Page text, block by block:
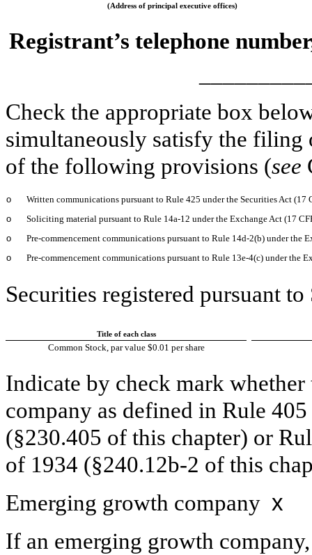
(Address of principal executive offices)
Registrant’s telephone
Check the appropriate box
simultaneously satisfy the
of the following provisions (see
o
Written communications pursuant to Rule 425 under the Securities Act (17
o
Soliciting material pursuant to Rule 14a-12 under the Exchange Act (17
o
Pre-commencement communications pursuant to Rule 14d-2(b) under the
o
Pre-commencement communications pursuant to Rule 13e-4(c) under the
Securities registered pursuant
Title of each class
Common Stock, par value $0.01 per share
Indicate by check mark
company as defined in Rule
(§230.405 of this chapter) or
of 1934 (§240.12b-2 of this
Emerging growth company x
If an emerging growth